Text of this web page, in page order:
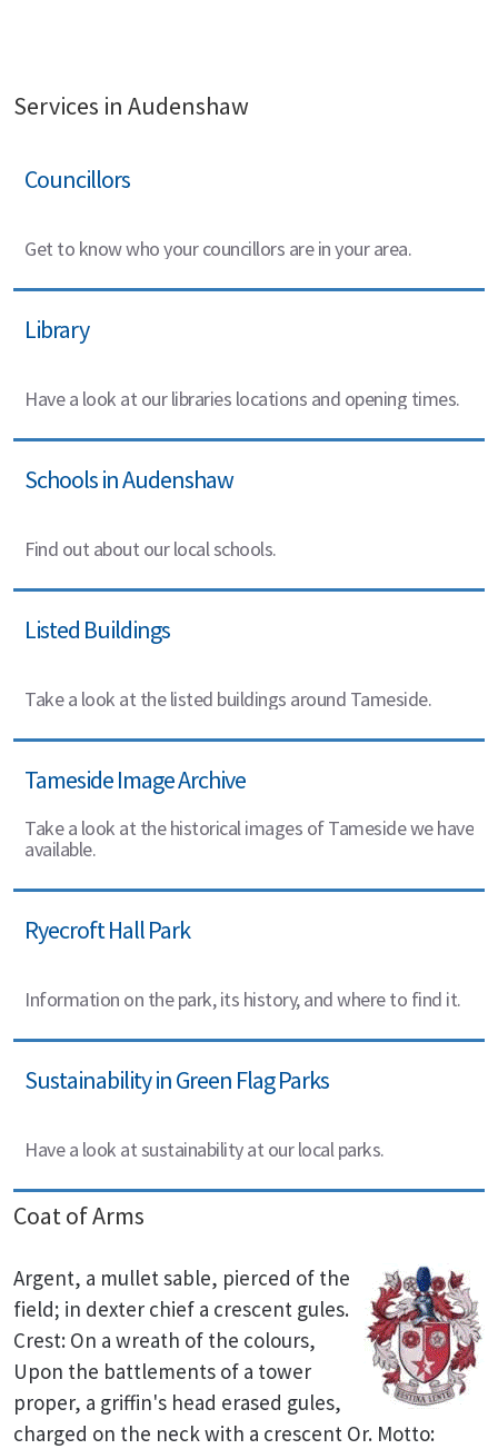
Services in Audenshaw
Councillors
Get to know who your councillors are in your area.
Library
Have a look at our libraries locations and opening times.
Schools in Audenshaw
Find out about our local schools.
Listed Buildings
Take a look at the listed buildings around Tameside.
Tameside Image Archive
Take a look at the historical images of Tameside we have
available.
Ryecroft Hall Park
Information on the park, its history, and where to find it.
Sustainability in Green Flag Parks
Have a look at sustainability at our local parks.
Coat of Arms
Argent, a mullet sable, pierced of the
field; in dexter chief a crescent gules.
Crest: On a wreath of the colours,
Upon the battlements of a tower
proper, a griffin's head erased gules,
charged on the neck with a crescent Or. Motto: